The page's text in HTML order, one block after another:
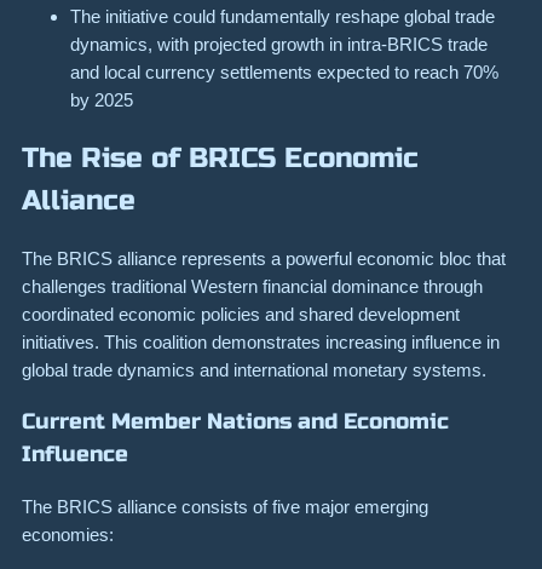
The initiative could fundamentally reshape global trade
dynamics, with projected growth in intra-BRICS trade
and local currency settlements expected to reach 70%
by 2025
The Rise of BRICS Economic
Alliance
The BRICS alliance represents a powerful economic bloc that
challenges traditional Western financial dominance through
coordinated economic policies and shared development
initiatives. This coalition demonstrates increasing influence in
global trade dynamics and international monetary systems.
Current Member Nations and Economic
Influence
The BRICS alliance consists of five major emerging
economies: